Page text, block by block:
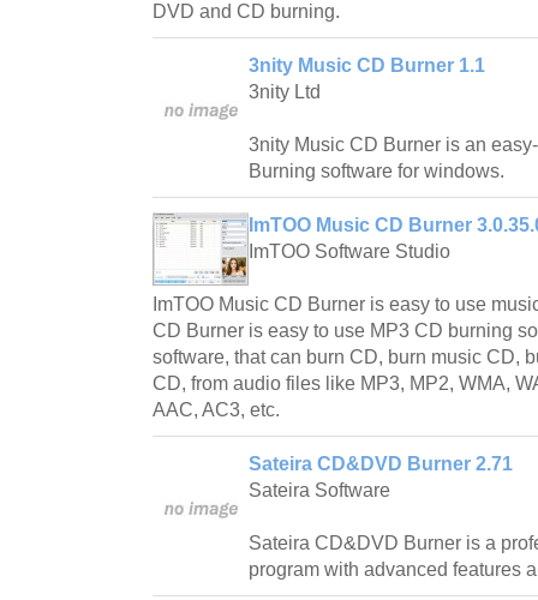
DVD and CD burning.
3nity Music CD Burner 1.1
3nity Ltd
3nity Music CD Burner is an
Burning software for windows.
ImTOO Music CD Burner
ImTOO Software Studio
ImTOO Music CD Burner is easy to use
CD Burner is easy to use MP3 CD burning
software, that can burn CD, burn music CD,
CD, from audio files like MP3, MP2, WMA,
AAC, AC3, etc.
Sateira CD&DVD Burner 2.71
Sateira Software
Sateira CD&DVD Burner is a
program with advanced features